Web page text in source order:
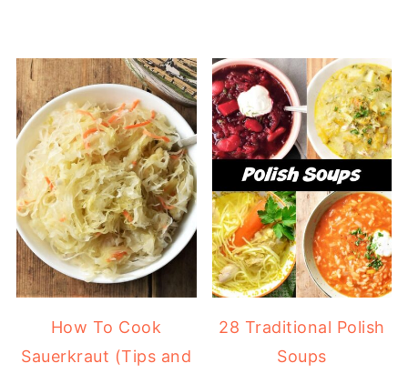
How To Cook
Sauerkraut (Tips and
28 Traditional Polish
Soups